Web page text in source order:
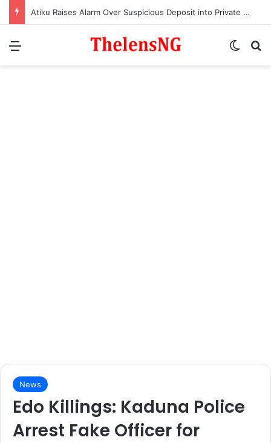
Atiku Raises Alarm Over Suspicious Deposit into Private Bank Account
News
Edo Killings: Kaduna Police
Arrest Fake Officer for